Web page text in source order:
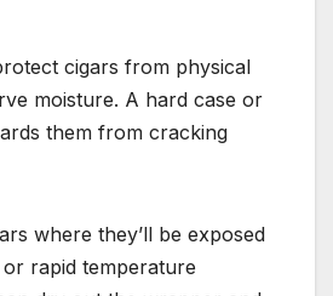
cigars from physical
moisture. A hard case or
them from cracking
where they’ll be exposed
rapid temperature